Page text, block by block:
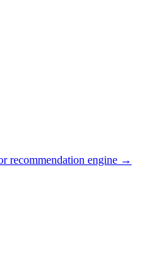
recommendation engine →